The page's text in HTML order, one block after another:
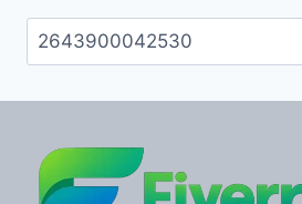
Search
for: